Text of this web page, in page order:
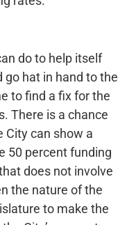
do to help itself
hat in hand to the
to find a fix for the
There is a chance
City can show a
50 percent funding
does not involve
the nature of the
to make the